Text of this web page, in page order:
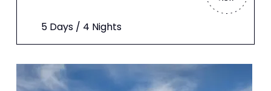
5 Days / 4 Nights